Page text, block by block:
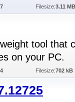
Filesize:3.11 MB
tool that
on your PC.
Filesize:702 kB